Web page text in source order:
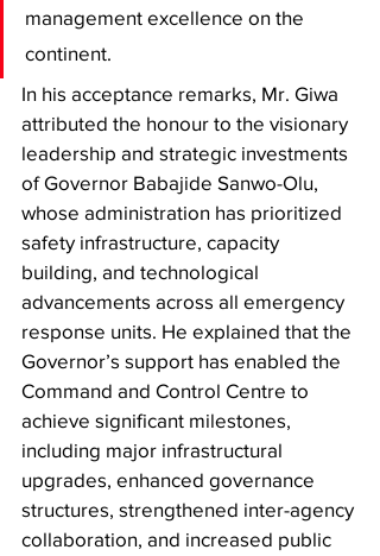
management excellence on the
continent.
In his acceptance remarks, Mr. Giwa
attributed the honour to the visionary
leadership and strategic investments
of Governor Babajide Sanwo-Olu,
whose administration has prioritized
safety infrastructure, capacity
building, and technological
advancements across all emergency
response units. He explained that the
Governor’s support has enabled the
Command and Control Centre to
achieve significant milestones,
including major infrastructural
upgrades, enhanced governance
structures, strengthened inter-agency
collaboration, and increased public